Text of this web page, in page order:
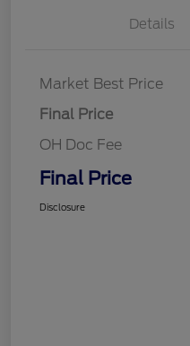
Details
Market Best Price
Final Price
OH Doc Fee
Final Price
Disclosure